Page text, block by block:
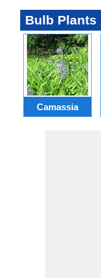
Bulb Plants
Camassia